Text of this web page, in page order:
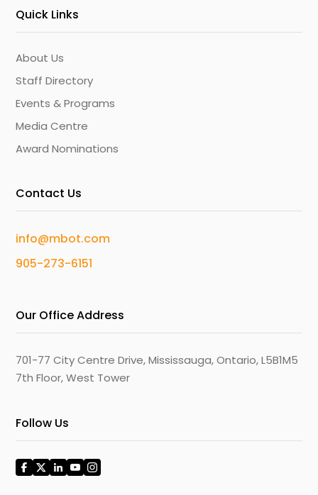
Quick Links
About Us
Staff Directory
Events & Programs
Media Centre
Award Nominations
Contact Us
info@mbot.com
905-273-6151
Our Office Address
701-77 City Centre Drive, Mississauga, Ontario, L5B1M5
7th Floor, West Tower
Follow Us